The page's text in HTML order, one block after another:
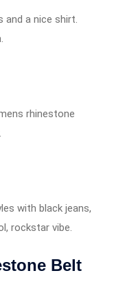
and a nice shirt.
rhinestone
with black jeans,
rockstar vibe.
Belt